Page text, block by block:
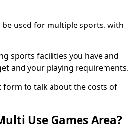
be used for multiple sports, with
sports facilities you have and
and your playing requirements.
form to talk about the costs of
Use Games Area?